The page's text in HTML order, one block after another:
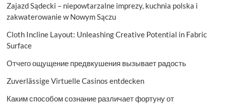
Zajazd Sądecki – niepowtarzalne imprezy, kuchnia polska i
zakwaterowanie w Nowym Sączu
Cloth Incline Layout: Unleashing Creative Potential in Fabric
Surface
Отчего ощущение предвкушения вызывает радость
Zuverlässige Virtuelle Casinos entdecken
Каким способом сознание различает фортуну от